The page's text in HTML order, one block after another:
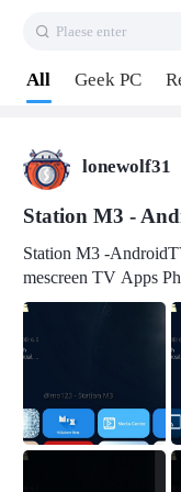
Plaese enter
All Geek PC
lonewolf31
Station M3 -
Station M3 -
mescreen TV Apps Phone Apps Easily change font without roo
t Change font size Easily change mouse pointer without root Ch
mation Change Volume Bar Red Green Orange Recent Apps m
v3.19Here Connect your device with USB-C cable to a PC see
here 1) Step 1, choose the 2nd tab 2) Load the firmware file and
click Upgrade Micro-SD Card Booting Download Link: SDDis